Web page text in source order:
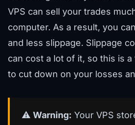
VPS can sell your trades
computer. As a result, you
and less slippage. Slippage
can cost a lot of it, so this is
to cut down on your losses
⚠️ Warning: Your VPS